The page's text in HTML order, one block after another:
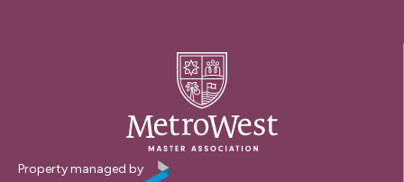
Property managed by